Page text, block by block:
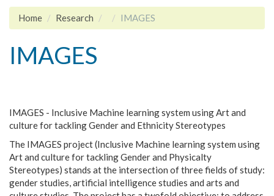
Home Research IMAGES
IMAGES
IMAGES - Inclusive Machine learning system using Art and
culture for tackling Gender and Ethnicity Stereotypes
The IMAGES project (Inclusive Machine learning system using
Art and culture for tackling Gender and Physicalty
Stereotypes) stands at the intersection of three fields of study:
gender studies, artificial intelligence studies and arts and